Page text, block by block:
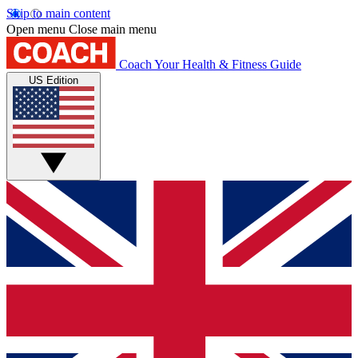
Skip to main content
Open menu Close main menu
Coach Your Health & Fitness Guide
US Edition